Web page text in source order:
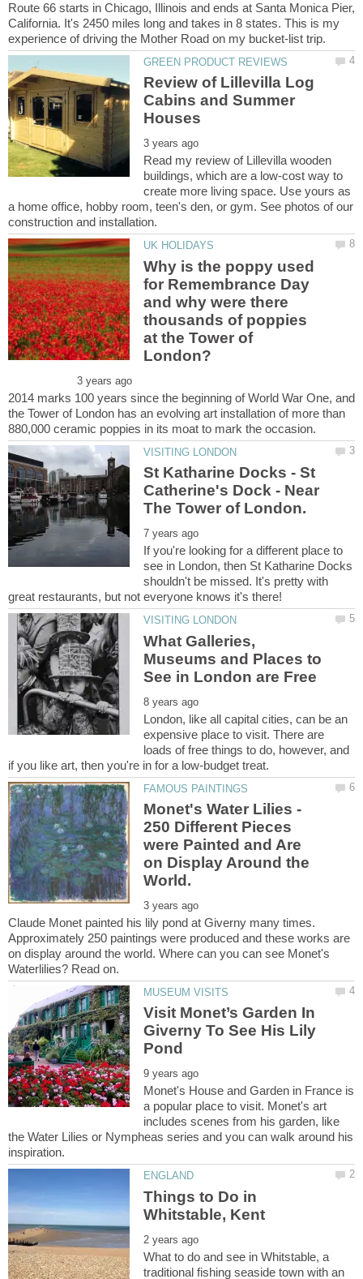
Route 66 starts in Chicago, Illinois and ends at Santa Monica Pier,
California. It's 2450 miles long and takes in 8 states. This is my
Review of Lillevilla Log
Cabins and Summer
Read my review of Lillevilla wooden
buildings, which are a low-cost way to
create more living space. Use yours as
a home office, hobby room, teen's den, or gym. See photos of our
Why is the poppy used
for Remembrance Day
and why were there
thousands of poppies
at the Tower of
2014 marks 100 years since the beginning of World War One, and
the Tower of London has an evolving art installation of more than
St Katharine Docks - St
Catherine's Dock - Near
If you're looking for a different place to
see in London, then St Katharine Docks
shouldn't be missed. It's pretty with
What Galleries,
Museums and Places to
London, like all capital cities, can be an
expensive place to visit. There are
loads of free things to do, however, and
Monet's Water Lilies -
250 Different Pieces
were Painted and Are
on Display Around the
Claude Monet painted his lily pond at Giverny many times.
Approximately 250 paintings were produced and these works are
on display around the world. Where can you can see Monet's
Visit Monet’s Garden In
Giverny To See His Lily
Monet's House and Garden in France is
a popular place to visit. Monet's art
includes scenes from his garden, like
the Water Lilies or Nympheas series and you can walk around his
Things to Do in
What to do and see in Whitstable, a
traditional fishing seaside town with an